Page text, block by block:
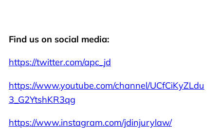
Find us on social media:
https://twitter.com/apc_jd
https://www.youtube.com/channel/UCfCiKyZLdu
3_G2YtshKR3qg
https://www.instagram.com/jdinjurylaw/